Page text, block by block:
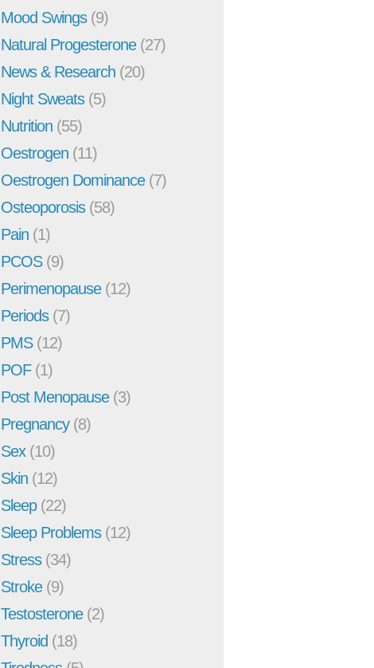
Mood Swings(9)
Natural Progesterone(27)
News & Research (20)
Night Sweats(5)
Nutrition (55)
Oestrogen (11)
Oestrogen Dominance(7)
Osteoporosis(58)
Pain (1)
PCOS(9)
Perimenopause(12)
Periods(7)
PMS(12)
POF(1)
Post Menopause(3)
Pregnancy(8)
Sex(10)
Skin (12)
Sleep(22)
Sleep Problems(12)
Stress(34)
Stroke(9)
Testosterone(2)
Thyroid (18)